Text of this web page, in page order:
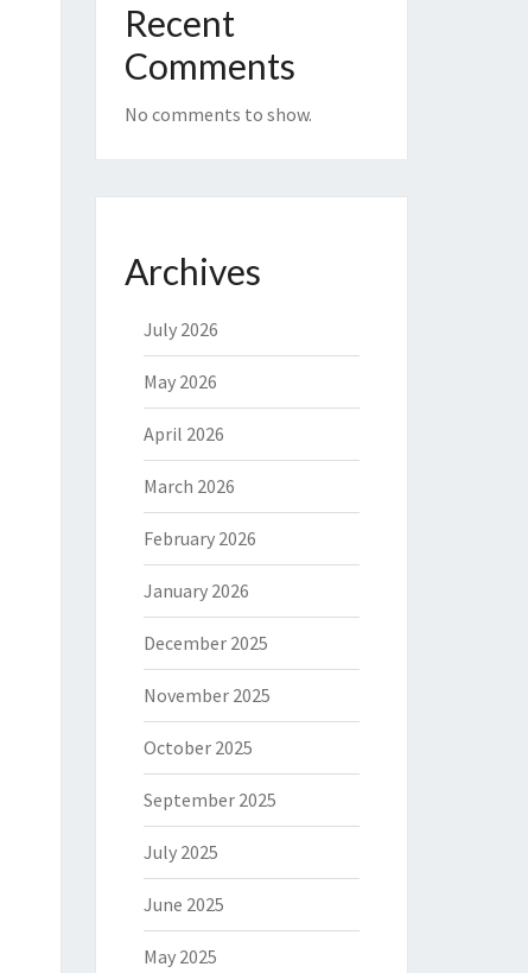
Recent
Comments
No comments to show.
Archives
July 2026
May 2026
April 2026
March 2026
February 2026
January 2026
December 2025
November 2025
October 2025
September 2025
July 2025
June 2025
May 2025